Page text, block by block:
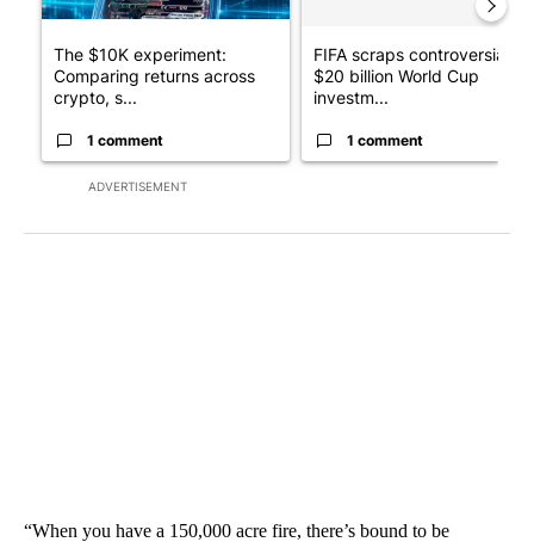
ADVERTISEMENT
The $10K experiment:
Comparing returns across
crypto, s...
1 comment
FIFA scraps controversial
$20 billion World Cup
investm...
1 comment
“When you have a 150,000 acre fire, there’s bound to be